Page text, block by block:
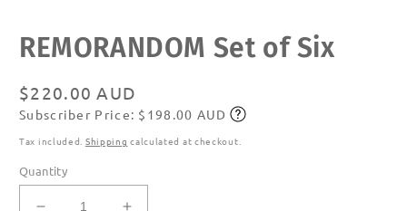
media
REMORANDOM Set of Six
Regular
price
$220.00 AUD
Subscribe
Subscriber Price: $198.00 AUD
Tax included. Shipping calculated at checkout.
Quantity